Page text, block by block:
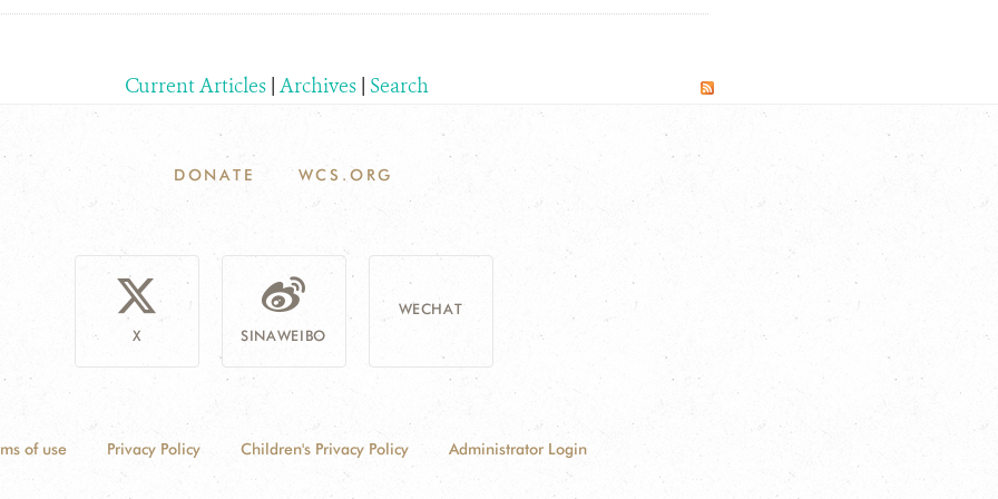
Current Articles | Archives | Search
DONATE WCS.ORG
X SINAWEIBO
WECHAT
of use Privacy Policy Children's Privacy Policy Administrator Login